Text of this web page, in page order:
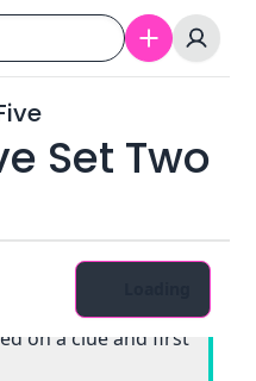
Set Two
on a clue and first